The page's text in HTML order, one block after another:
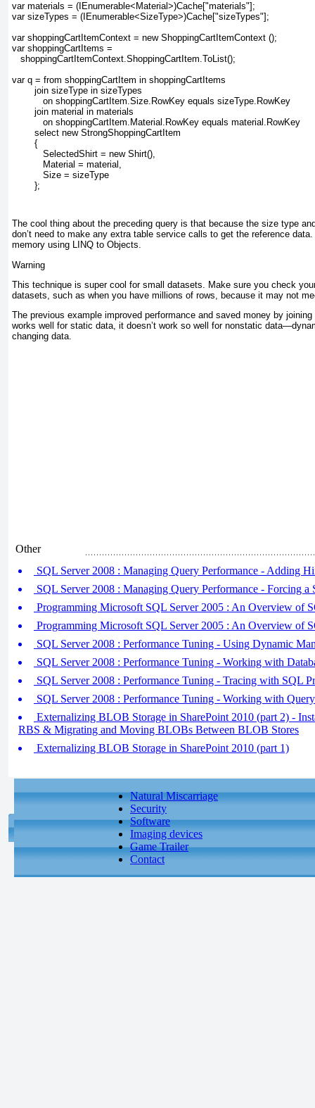
var materials = (IEnumerable<Material>)Cache["materials"];
var sizeTypes = (IEnumerable<SizeType>)Cache["sizeTypes"];
var shoppingCartItemContext = new ShoppingCartItemContext ();
var shoppingCartItems =
   shoppingCartItemContext.ShoppingCartItem.ToList();
var q = from shoppingCartItem in shoppingCartItems
        join sizeType in sizeTypes
           on shoppingCartItem.Size.RowKey equals sizeType.RowKey
        join material in materials
           on shoppingCartItem.Material.RowKey equals material.RowKey
        select new StrongShoppingCartItem
        {
           SelectedShirt = new Shirt(),
           Material = material,
           Size = sizeType
        };
The cool thing about the preceding query is that because the size type
don’t need to make any extra table service calls to get the reference
memory using LINQ to Objects.
Warning
This technique is super cool for small datasets. Make sure you check
datasets, such as when you have millions of rows, because it may not
The previous example improved performance and saved money by
works well for static data, it doesn’t work so well for nonstatic
changing data.
Other
SQL Server 2008 : Managing Query Performance - Adding
SQL Server 2008 : Managing Query Performance - Forcing a
Programming Microsoft SQL Server 2005 : An Overview of
Programming Microsoft SQL Server 2005 : An Overview of
SQL Server 2008 : Performance Tuning - Using Dynamic
SQL Server 2008 : Performance Tuning - Working with
SQL Server 2008 : Performance Tuning - Tracing with SQL
SQL Server 2008 : Performance Tuning - Working with
Externalizing BLOB Storage in SharePoint 2010 (part 2) -
RBS & Migrating and Moving BLOBs Between BLOB Stores
Externalizing BLOB Storage in SharePoint 2010 (part 1)
Natural Miscarriage
Security
Software
Imaging devices
Game Trailer
Contact